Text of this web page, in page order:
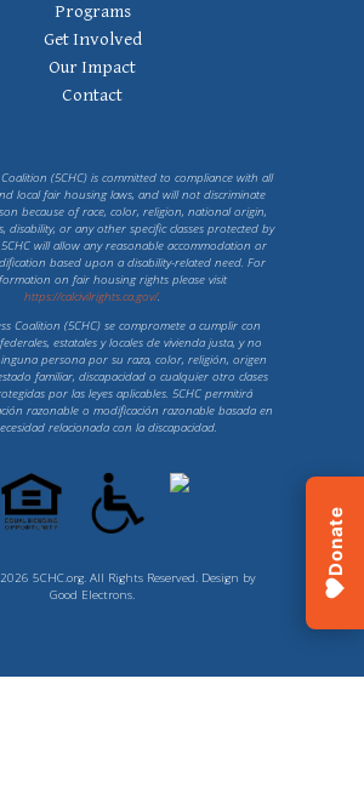
Donate
Programs
Get Involved
Our Impact
Contact
Coalition (5CHC) is committed to compliance with all
local fair housing laws, and will not discriminate
because of race, color, religion, national origin,
disability, or any other specific classes protected by
will allow any reasonable accommodation or
based upon a disability-related need. For
on fair housing rights please visit
https://calcivilrights.ca.gov/.
Coalition (5CHC) se compromete a cumplir con
estatales y locales de vivienda justa, y no
persona por su raza, color, religión, origen
familiar, discapacidad o cualquier otro clases
por las leyes aplicables. 5CHC permitirá
razonable o modificación razonable basada en
relacionada con la discapacidad.
5CHC.org. All Rights Reserved. Design by
Good Electrons